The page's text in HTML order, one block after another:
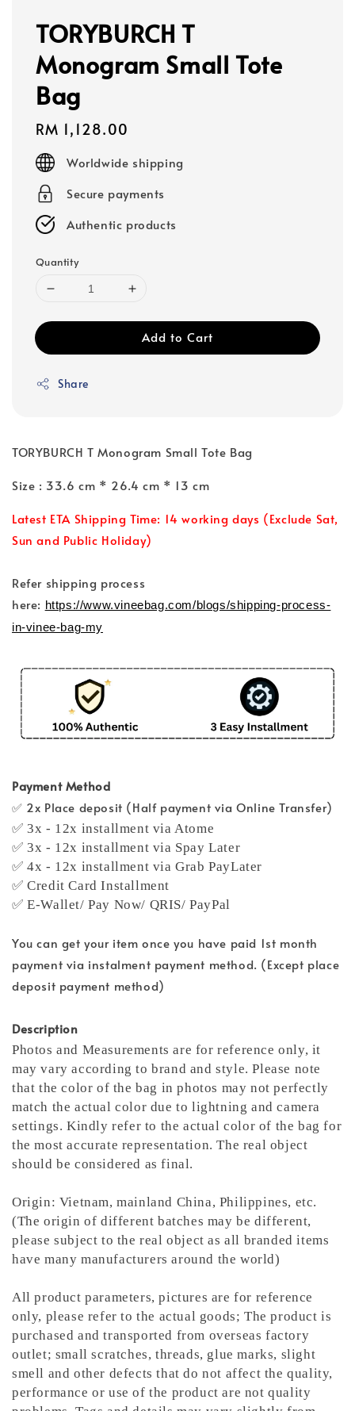
TORYBURCH T
Monogram Small Tote
Bag
Regular
price
RM 1,128.00
Worldwide shipping
Secure payments
Authentic products
Quantity
Add to Cart
Share
TORYBURCH T Monogram Small Tote Bag
Size : 33.6 cm * 26.4 cm * 13 cm
Latest ETA Shipping Time: 14 working days (Exclude Sat,
Sun and Public Holiday)
Refer shipping process
here: https://www.vineebag.com/blogs/shipping-process-
in-vinee-bag-my
Payment Method
✅ 2x Place deposit (Half payment via Online Transfer)
✅ 3x - 12x installment via Atome
✅ 3x - 12x installment via Spay Later
✅ 4x - 12x installment via Grab PayLater
✅ Credit Card Installment
✅ E-Wallet/ Pay Now/ QRIS/ PayPal
You can get your item once you have paid 1st month
payment via instalment payment method. (Except place
deposit payment method)
Description
Photos and Measurements are for reference only, it
may vary according to brand and style. Please note
that the color of the bag in photos may not perfectly
match the actual color due to lightning and camera
settings. Kindly refer to the actual color of the bag for
the most accurate representation.The real object
should be considered as final.
Origin: Vietnam, mainland China, Philippines, etc.
(The origin of different batches may be different,
please subject to the real object as all branded items
have many manufacturers around the world)
All product parameters, pictures are for reference
only, please refer to the actual goods; The product is
purchased and transported from overseas factory
outlet; small scratches, threads, glue marks, slight
smell and other defects that do not affect the quality,
performance or use of the product are not quality